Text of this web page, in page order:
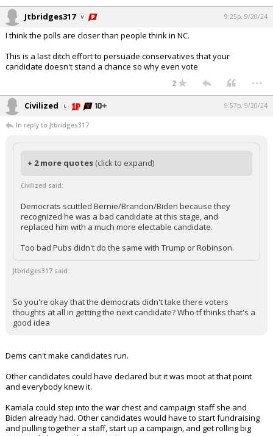
Jtbridges317 9:25p, 9/20/24
I think the polls are closer than people think in NC.
This is a last ditch effort to persuade conservatives that your
candidate doesn't stand a chance so why even vote
2 ...
Civilized 9:57p, 9/20/24
In reply to Jtbridges317
+ 2 more quotes (click to expand)
Civilized said:
Democrats scuttled Bernie/Brandon/Biden because they
recognized he was a bad candidate at this stage, and
replaced him with a much more electable candidate.
Too bad Pubs didn't do the same with Trump or Robinson.
Jtbridges317 said:
So you're okay that the democrats didn't take there voters
thoughts at all in getting the next candidate? Who tf thinks that's a
good idea
Dems can't make candidates run.
Other candidates could have declared but it was moot at that point
and everybody knew it.
Kamala could step into the war chest and campaign staff she and
Biden already had. Other candidates would have to start fundraising
and pulling together a staff, start up a campaign, and get rolling big